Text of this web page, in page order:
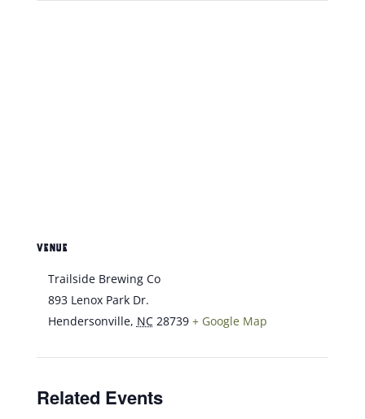
VENUE
Trailside Brewing Co
893 Lenox Park Dr.
Hendersonville, NC 28739 + Google Map
Related Events